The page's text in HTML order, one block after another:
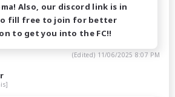
Also, our discord link is in
fill free to join for better
to get you into the FC!!
(Edited) 11/06/2025 8:07 PM